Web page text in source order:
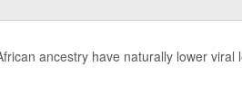
ancestry have naturally lower viral